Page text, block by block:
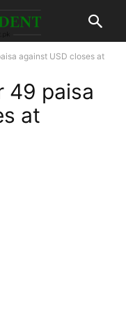
against USD closes at
49 paisa
at